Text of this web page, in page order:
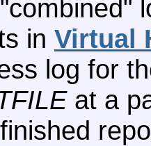
in Virtual
log for
at a